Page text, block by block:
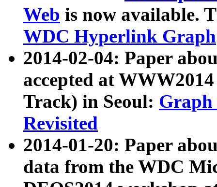
Web is now available.
WDC Hyperlink Graph
2014-02-04: Paper
accepted at
Track) in Seoul: Graph
Revisited
2014-01-20: Paper
data from the WDC